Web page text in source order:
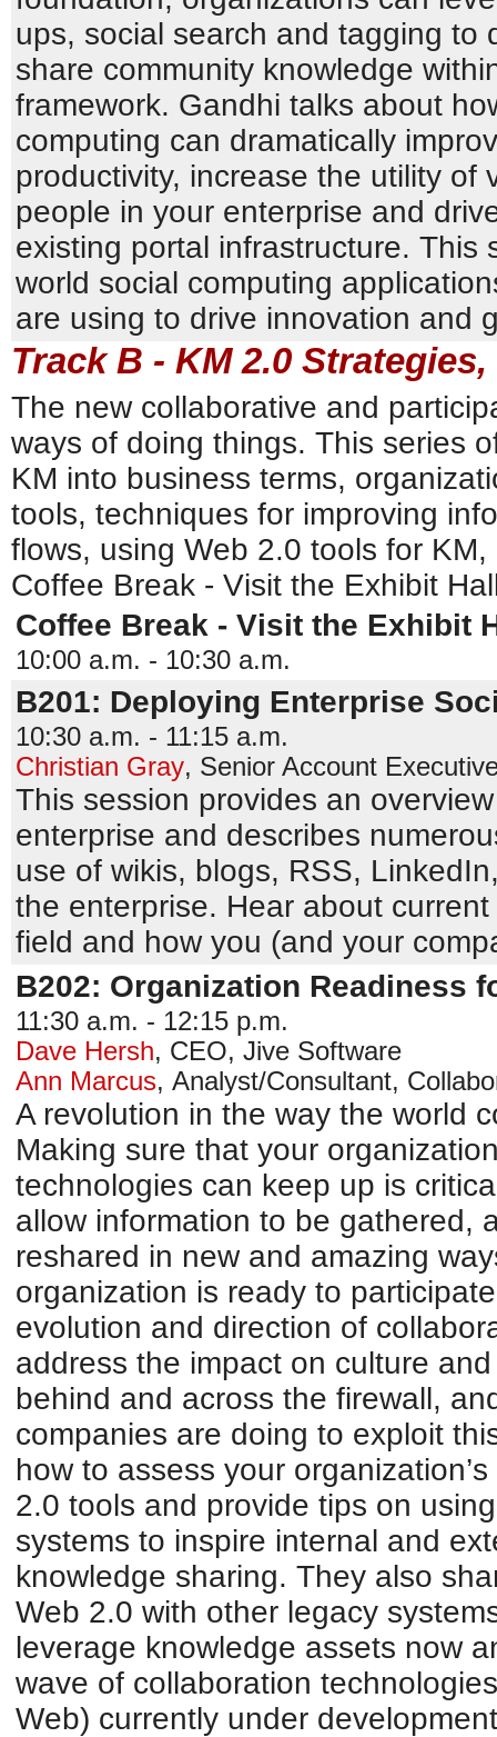
ups, social search and tagging to
share community knowledge
framework. Gandhi talks about
computing can dramatically
productivity, increase the utility of
people in your enterprise and
existing portal infrastructure. This
world social computing
are using to drive innovation and
Track B - KM 2.0
The new collaborative and
ways of doing things. This series
KM into business terms,
tools, techniques for improving
flows, using Web 2.0 tools for KM,
Coffee Break - Visit the Exhibit
Coffee Break - Visit the Exhibit
10:00 a.m. - 10:30 a.m.
B201: Deploying Enterprise
10:30 a.m. - 11:15 a.m.
Christian Gray, Senior Account
This session provides an
enterprise and describes
use of wikis, blogs, RSS,
the enterprise. Hear about
field and how you (and your
B202: Organization Readiness
11:30 a.m. - 12:15 p.m.
Dave Hersh, CEO, Jive Software
Ann Marcus, Analyst/Consultant,
A revolution in the way the world
Making sure that your
technologies can keep up is
allow information to be gathered,
reshared in new and amazing
organization is ready to
evolution and direction of
address the impact on culture
behind and across the firewall,
companies are doing to exploit
how to assess your
2.0 tools and provide tips on
systems to inspire internal and
knowledge sharing. They also
Web 2.0 with other legacy
leverage knowledge assets now
wave of collaboration
Web) currently under